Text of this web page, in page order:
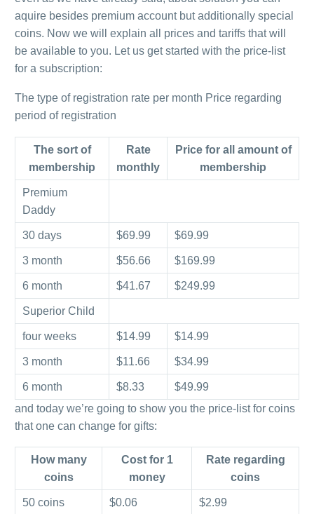
aquire besides premium account but additionally special
coins. Now we will explain all prices and tariffs that will
be available to you. Let us get started with the price-list
for a subscription:
The type of registration rate per month Price regarding
period of registration
The sort of
membership
Rate
monthly
Price for all amount of
membership
Premium
Daddy
30 days $69.99 $69.99
3 month $56.66 $169.99
6 month $41.67 $249.99
Superior Child
four weeks $14.99 $14.99
3 month $11.66 $34.99
6 month $8.33
$49.99
and today we’re going to show you the price-list for coins
that one can change for gifts:
How many
coins
Cost for 1
money
Rate regarding
coins
50 coins $0.06 $2.99